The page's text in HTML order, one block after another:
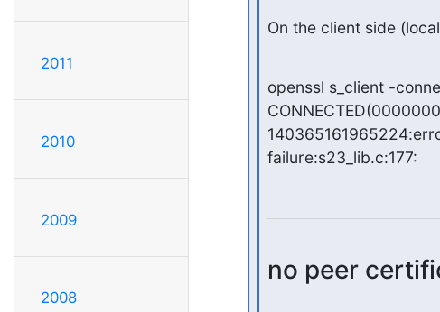
2011
2010
2009
2008
On the client side
openssl s_client -
failure:s23_lib.c:177:
no peer